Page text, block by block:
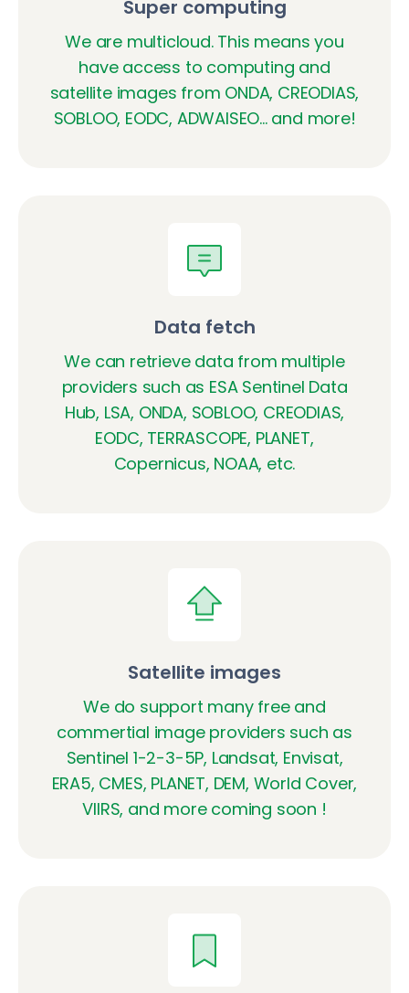
Super computing
We are multicloud. This means you
have access to computing and
satellite images from ONDA, CREODIAS,
SOBLOO, EODC, ADWAISEO... and more!
Data fetch
We can retrieve data from multiple
providers such as ESA Sentinel Data
Hub, LSA, ONDA, SOBLOO, CREODIAS,
EODC, TERRASCOPE, PLANET,
Copernicus, NOAA, etc.
Satellite images
We do support many free and
commertial image providers such as
Sentinel 1-2-3-5P, Landsat, Envisat,
ERA5, CMES, PLANET, DEM, World Cover,
VIIRS, and more coming soon !